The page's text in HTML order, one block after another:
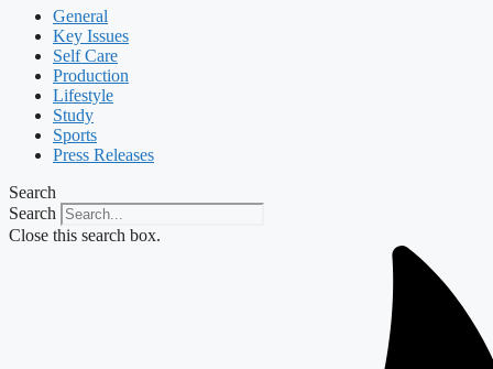
General
Key Issues
Self Care
Production
Lifestyle
Study
Sports
Press Releases
Search
Search
Close this search box.